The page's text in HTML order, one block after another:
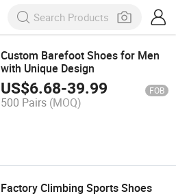
Custom Barefoot Shoes for Men
with Unique Design
US$6.68-39.99 FOB
500 Pairs (MOQ)
Factory Climbing Sports Shoes